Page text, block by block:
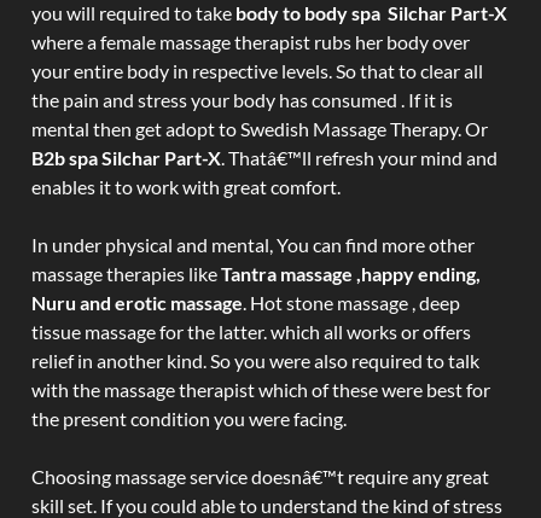
you will required to take body to body spa Silchar Part-X
where a female massage therapist rubs her body over
your entire body in respective levels. So that to clear all
the pain and stress your body has consumed . If it is
mental then get adopt to Swedish Massage Therapy. Or
B2b spa Silchar Part-X. Thatâ€™ll refresh your mind and
enables it to work with great comfort.
In under physical and mental, You can find more other
massage therapies likeTantra massage ,happy ending,
Nuru and erotic massage. Hot stone massage , deep
tissue massage for the latter. which all works or offers
relief in another kind. So you were also required to talk
with the massage therapist which of these were best for
the present condition you were facing.
Choosing massage service doesnâ€™t require any great
skill set. If you could able to understand the kind of stress